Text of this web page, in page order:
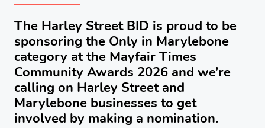
The Harley Street BID is proud to be
sponsoring the Only in Marylebone
category at the Mayfair Times
Community Awards 2026 and we’re
calling on Harley Street and
Marylebone businesses to get
involved by making a nomination.